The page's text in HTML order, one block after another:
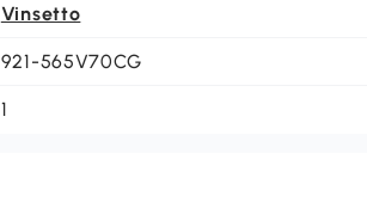
Vinsetto
921-565V70CG
1